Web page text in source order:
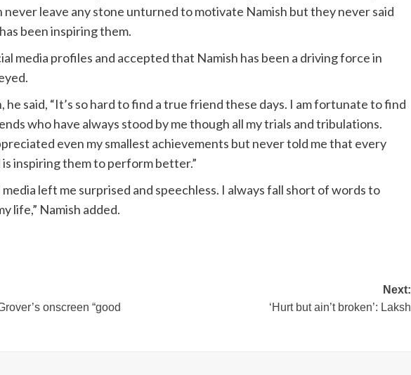
never leave any stone unturned to motivate Namish but they never said
been inspiring them.
media profiles and accepted that Namish has been a driving force in
said, “It’s so hard to find a true friend these days. I am fortunate to find
who have always stood by me though all my trials and tribulations.
even my smallest achievements but never told me that every
inspiring them to perform better.”
left me surprised and speechless. I always fall short of words to
life,” Namish added.
onscreen “good
Next:
‘Hurt but ain’t broken’: Laksh